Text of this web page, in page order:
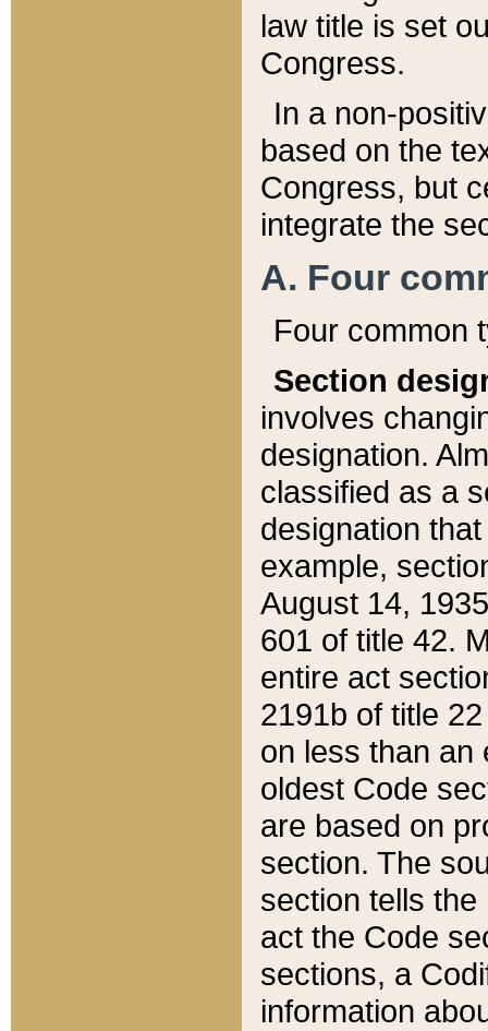
law title is set
Congress.
In a non-
based on the
Congress, but
integrate the
A. Four
Four common
Section
involves
designation.
classified as a
designation
example,
August 14,
601 of title 42.
entire act
2191b of title
on less than an
oldest Code
are based on
section. The
section tells
act the Code
sections, a
information